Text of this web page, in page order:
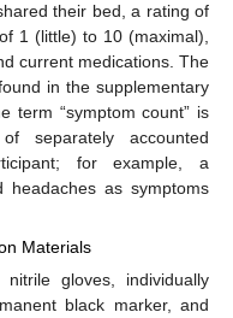
their bed, a rating of
1 (little) to 10 (maximal),
current medications. The
in the supplementary
term “symptom count” is
separately accounted
for example, a
headaches as symptoms
Materials
gloves, individually
black marker, and